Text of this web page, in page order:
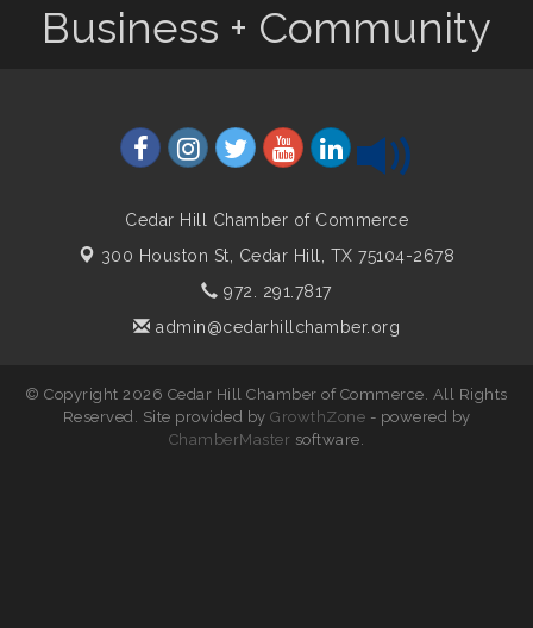
Business + Community
Cedar Hill Chamber of Commerce
300 Houston St, Cedar Hill, TX 75104-2678
972. 291.7817
admin@cedarhillchamber.org
© Copyright 2026 Cedar Hill Chamber of Commerce. All Rights
Reserved. Site provided by GrowthZone - powered by
ChamberMaster software.